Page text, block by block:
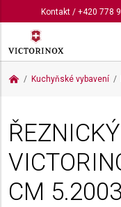
Kontakt/ +420 778
Kuchyňské vybavení
CM